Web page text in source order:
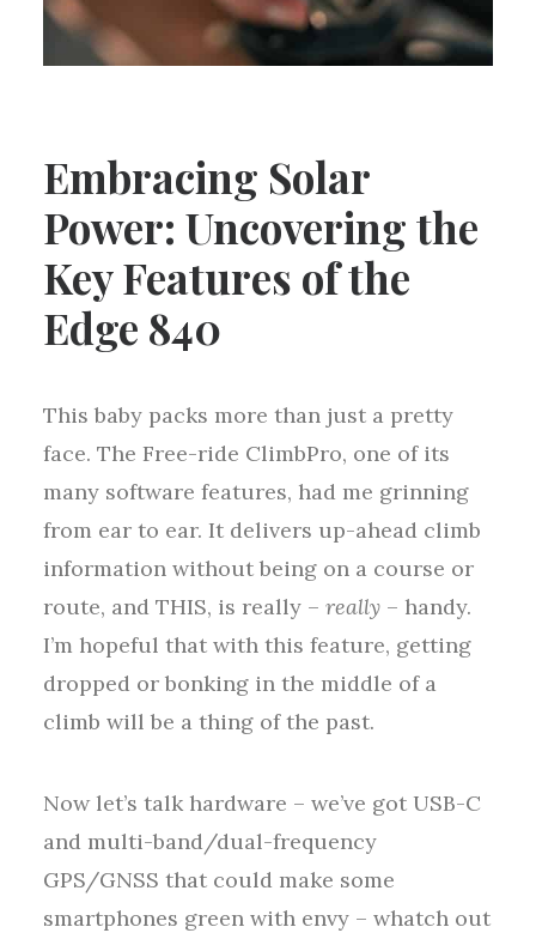
Embracing Solar
Power: Uncovering the
Key Features of the
Edge 840
This baby packs more than just a pretty
face. The Free-ride ClimbPro, one of its
many software features, had me grinning
from ear to ear. It delivers up-ahead climb
information without being on a course or
route, and THIS, is really – really – handy.
I’m hopeful that with this feature, getting
dropped or bonking in the middle of a
climb will be a thing of the past.
Now let’s talk hardware – we’ve got USB-C
and multi-band/dual-frequency
GPS/GNSS that could make some
smartphones green with envy – whatch out